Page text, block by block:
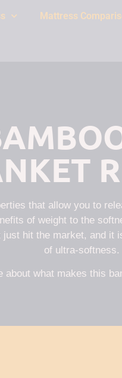
Mattress
that allow you to
of weight to the
hit the market, and
of ultra-softness.
about what makes this